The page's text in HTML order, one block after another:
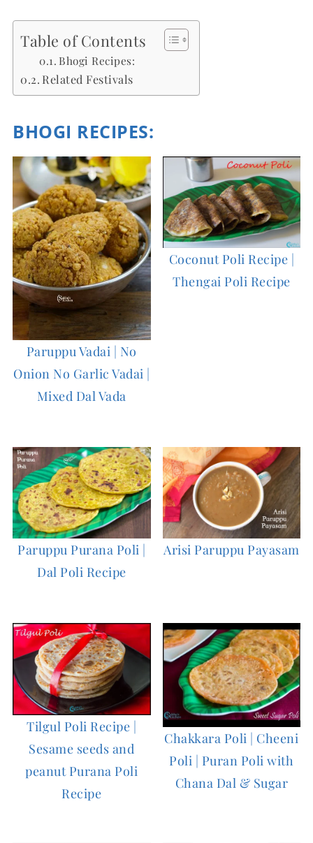
Table of Contents
Bhogi Recipes:
Related Festivals
BHOGI RECIPES:
Paruppu Vadai | No
Onion No Garlic Vadai |
Mixed Dal Vada
Coconut Poli Recipe |
Thengai Poli Recipe
Paruppu Purana Poli |
Dal Poli Recipe
Arisi Paruppu Payasam
Tilgul Poli Recipe |
Sesame seeds and
peanut Purana Poli
Recipe
Chakkara Poli | Cheeni
Poli | Puran Poli with
Chana Dal & Sugar